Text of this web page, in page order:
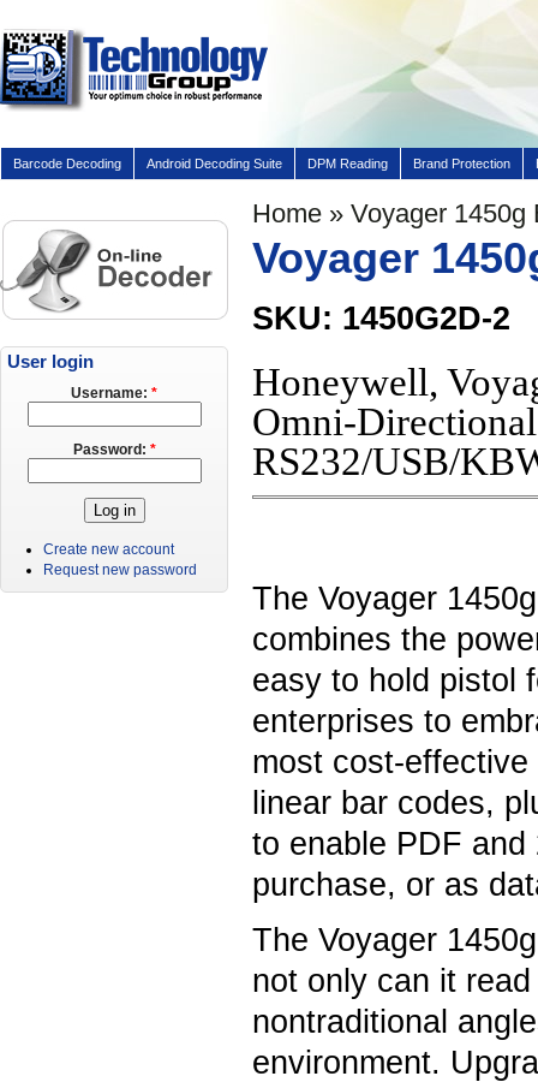
Barcode Decoding Android Decoding Suite DPM Reading Brand Protection
Home » Voyager 1450g
Voyager
SKU: 1450G2D-2
Honeywell,
Omni-
RS232/USB/
The Voyager
combines the
easy to hold pistol
enterprises to
most cost-
linear bar codes,
to enable PDF
purchase, or as
The Voyager
not only can it
nontraditional
environment.
User login
Username: *
Password: *
Create new account
Request new password